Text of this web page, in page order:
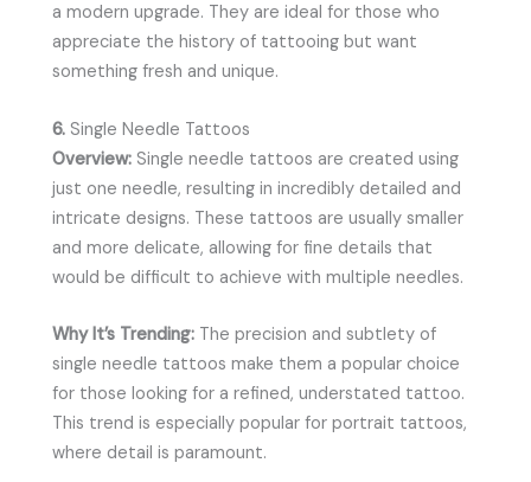
a modern upgrade. They are ideal for those who
appreciate the history of tattooing but want
something fresh and unique.
6. Single Needle Tattoos
Overview: Single needle tattoos are created using
just one needle, resulting in incredibly detailed and
intricate designs. These tattoos are usually smaller
and more delicate, allowing for fine details that
would be difficult to achieve with multiple needles.
Why It’s Trending: The precision and subtlety of
single needle tattoos make them a popular choice
for those looking for a refined, understated tattoo.
This trend is especially popular for portrait tattoos,
where detail is paramount.